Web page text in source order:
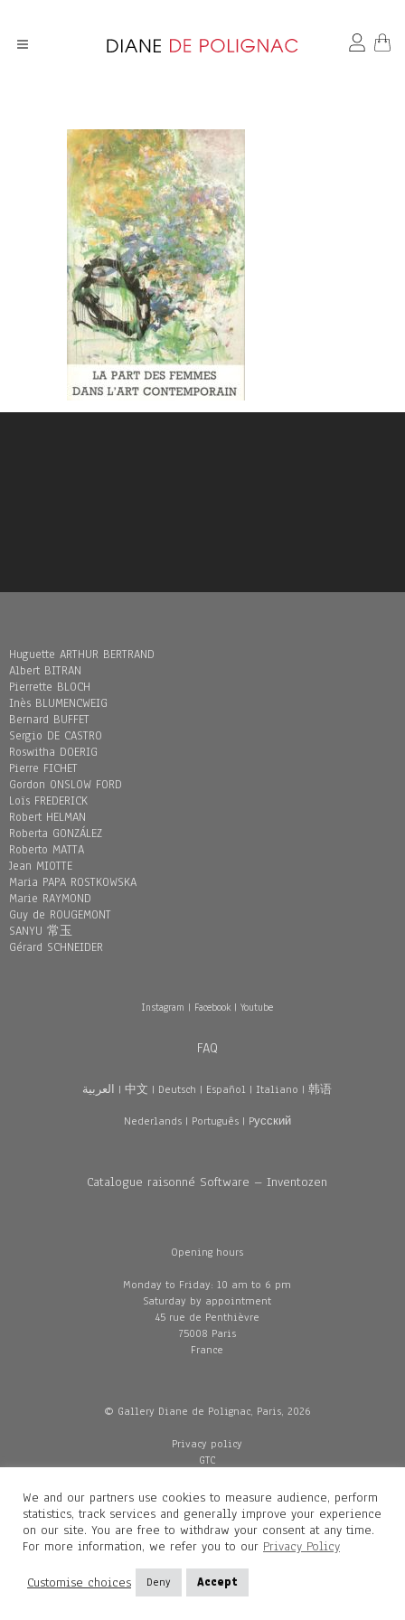
Huguette ARTHUR BERTRAND
Albert BITRAN
Pierrette BLOCH
Inès BLUMENCWEIG
Bernard BUFFET
Sergio DE CASTRO
Roswitha DOERIG
Pierre FICHET
Gordon ONSLOW FORD
Loïs FREDERICK
Robert HELMAN
Roberta GONZÁLEZ
Roberto MATTA
Jean MIOTTE
Maria PAPA ROSTKOWSKA
Marie RAYMOND
Guy de ROUGEMONT
SANYU 常玉
Gérard SCHNEIDER
Instagram | Facebook| Youtube
FAQ
العربية | 中文 | Deutsch | Español | Italiano | 韩语
Nederlands| Português| Pусский
Catalogue raisonné Software – Inventozen
Opening hours
Monday to Friday: 10 am to 6 pm
Saturday by appointment
45 rue de Penthièvre
75008 Paris
France
© Gallery Diane de Polignac, Paris, 2026
Privacy policy
GTC
Delivery
Contacts
Diane de Polignac
Mathilde Gubanski
We and our partners use cookies to measure audience, perform
statistics, track services and generally improve your experience
on our site. You are free to withdraw your consent at any time.
For more information, we refer you to our Privacy Policy
Customise choices Deny Accept